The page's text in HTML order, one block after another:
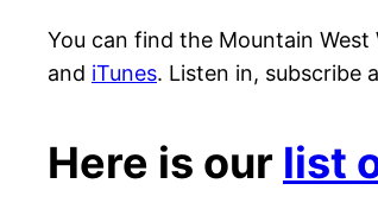
You can find the Mountain
and iTunes. Listen in, subscribe
Here is our list